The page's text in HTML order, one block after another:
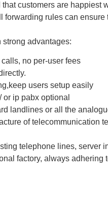
customers are
rules can
advantages:
no per-user fees
users setup easily
ip pabx optional
landlines or all the
of telecommunication
telephone lines,
factory, always